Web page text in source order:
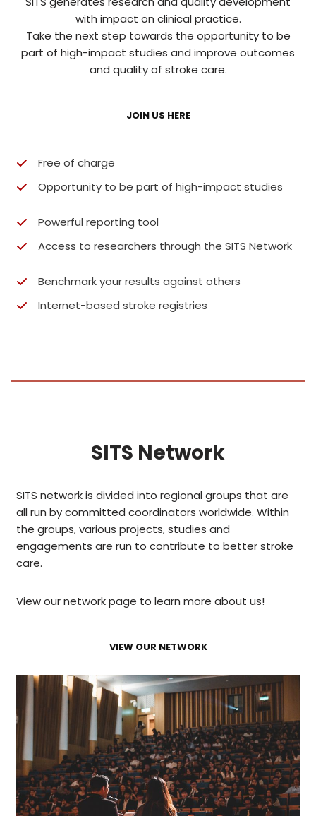
with impact on clinical practice.
Take the next step towards the opportunity to be
part of high-impact studies and improve outcomes
and quality of stroke care.
JOIN US HERE
Free of charge
Opportunity to be part of high-impact studies​
Powerful reporting tool
Access to researchers through the SITS Network​
Benchmark your results against others​
Internet-based stroke registries​
SITS Network
SITS network is divided into regional groups that are
all run by committed coordinators worldwide. Within
the groups, various projects, studies and
engagements are run to contribute to better stroke
care.
View our network page to learn more about us!
VIEW OUR NETWORK